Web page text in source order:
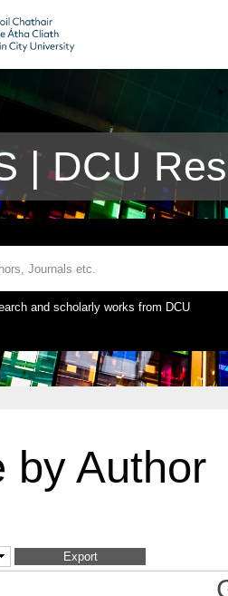
| DCU
and scholarly works from DCU
by Author